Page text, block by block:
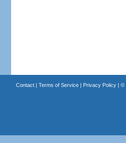
Contact| Terms of Service| Privacy Policy| ©